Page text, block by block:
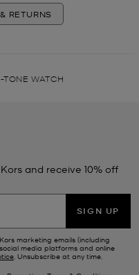
RETURNS
TONE WATCH
and receive 10% off
SIGN UP
marketing emails (including
media platforms and online
. Unsubscribe at any time.